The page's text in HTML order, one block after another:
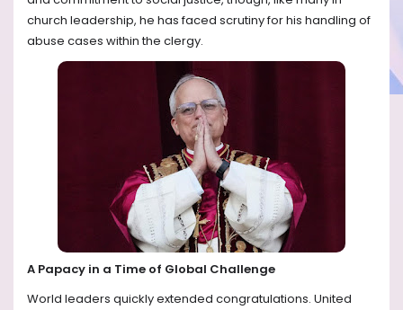
church leadership, he has faced scrutiny for his handling of
abuse cases within the clergy.
A Papacy in a Time of Global Challenge
World leaders quickly extended congratulations. United